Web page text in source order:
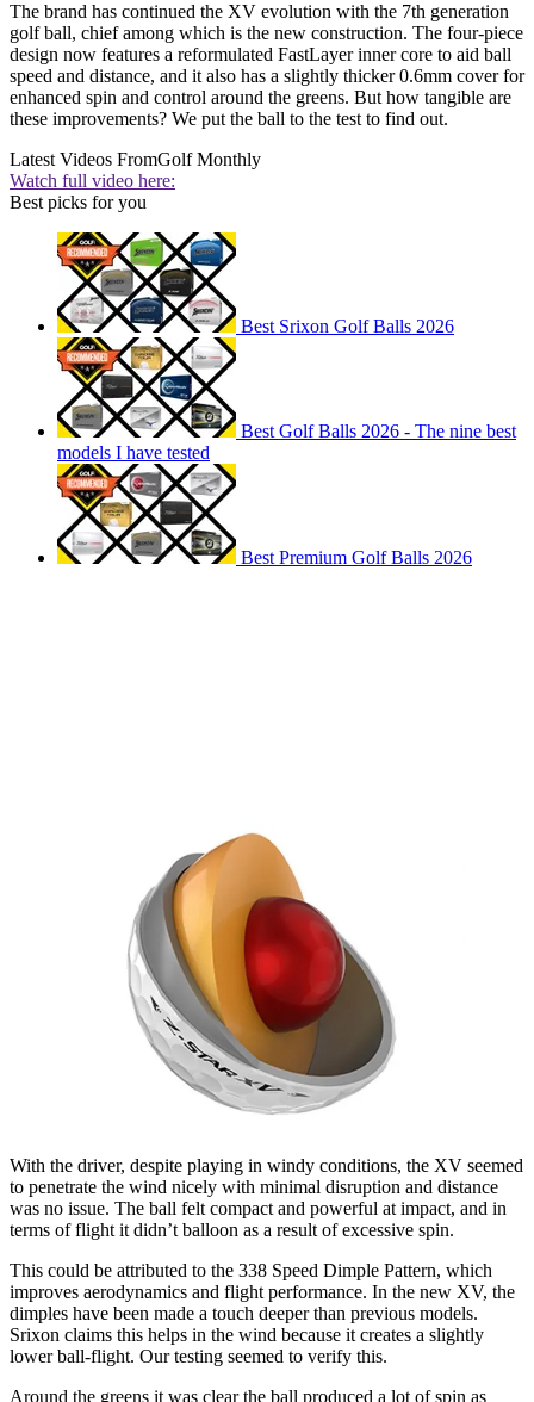
The brand has continued the XV evolution with the 7th generation
golf ball, chief among which is the new construction. The four-piece
design now features a reformulated FastLayer inner core to aid ball
speed and distance, and it also has a slightly thicker 0.6mm cover for
enhanced spin and control around the greens. But how tangible are
these improvements? We put the ball to the test to find out.
Latest Videos FromGolf Monthly
Watch full video here:
Best picks for you
Best Srixon Golf Balls 2026
Best Golf Balls 2026 - The nine best
models I have tested
Best Premium Golf Balls 2026
With the driver, despite playing in windy conditions, the XV seemed
to penetrate the wind nicely with minimal disruption and distance
was no issue. The ball felt compact and powerful at impact, and in
terms of flight it didn’t balloon as a result of excessive spin.
This could be attributed to the 338 Speed Dimple Pattern, which
improves aerodynamics and flight performance. In the new XV, the
dimples have been made a touch deeper than previous models.
Srixon claims this helps in the wind because it creates a slightly
lower ball-flight. Our testing seemed to verify this.
Around the greens it was clear the ball produced a lot of spin as